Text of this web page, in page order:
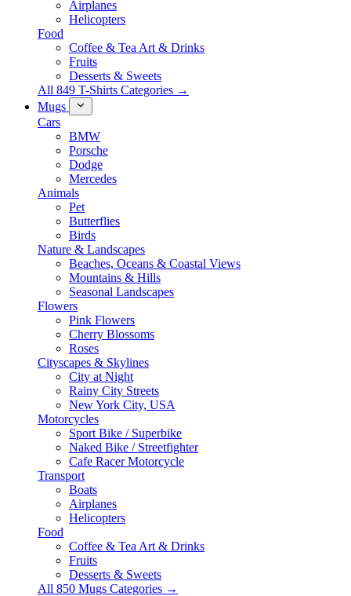
Airplanes
Helicopters
Food
Coffee & Tea Art & Drinks
Fruits
Desserts & Sweets
All 849 T-Shirts Categories →
Mugs
Cars
BMW
Porsche
Dodge
Mercedes
Animals
Pet
Butterflies
Birds
Nature & Landscapes
Beaches, Oceans & Coastal Views
Mountains & Hills
Seasonal Landscapes
Flowers
Pink Flowers
Cherry Blossoms
Roses
Cityscapes & Skylines
City at Night
Rainy City Streets
New York City, USA
Motorcycles
Sport Bike / Superbike
Naked Bike / Streetfighter
Cafe Racer Motorcycle
Transport
Boats
Airplanes
Helicopters
Food
Coffee & Tea Art & Drinks
Fruits
Desserts & Sweets
All 850 Mugs Categories →